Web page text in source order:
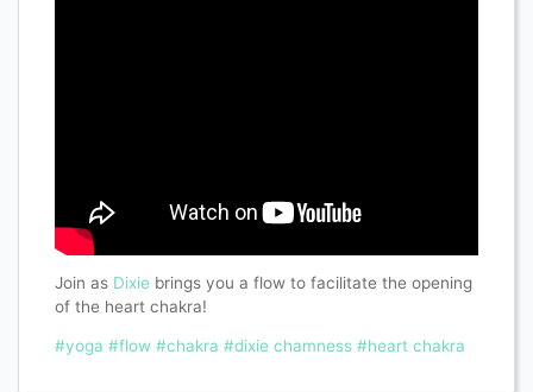
Join as Dixie brings you a flow to facilitate the opening
of the heart chakra!
#yoga #flow #chakra #dixie chamness #heart chakra